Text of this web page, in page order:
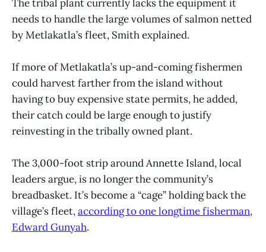
The tribal plant currently lacks the equipment it
needs to handle the large volumes of salmon netted
by Metlakatla’s fleet, Smith explained.
If more of Metlakatla’s up-and-coming fishermen
could harvest farther from the island without
having to buy expensive state permits, he added,
their catch could be large enough to justify
reinvesting in the tribally owned plant.
The 3,000-foot strip around Annette Island, local
leaders argue, is no longer the community’s
breadbasket. It’s become a “cage” holding back the
village’s fleet,according to one longtime fisherman,
Edward Gunyah.